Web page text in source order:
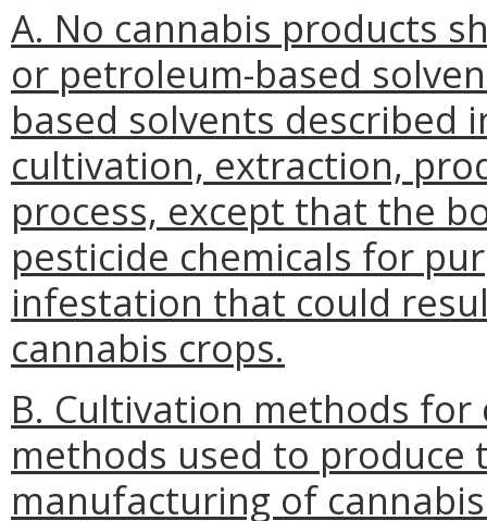
A. No cannabis products
or petroleum-based
based solvents described
cultivation, extraction,
process, except that the
pesticide chemicals for
infestation that could
cannabis crops.
B. Cultivation methods
methods used to produce
manufacturing of